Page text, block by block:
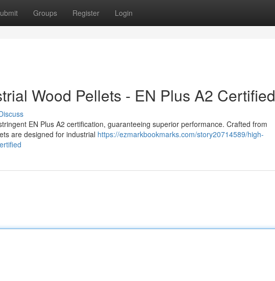
Groups Register Login
Wood Pellets - EN Plus A2 Certified
EN Plus A2 certification, guaranteeing superior performance. Crafted from
are designed for industrial https://ezmarkbookmarks.com/story20714589/high-